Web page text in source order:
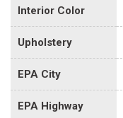
Interior Color
Upholstery
EPA City
EPA Highway